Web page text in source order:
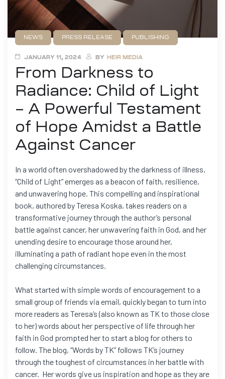
NEWS PRESS RELEASE PUBLISHING
JANUARY 11, 2024
BY HEIR MEDIA
From Darkness to
Radiance: Child of Light
– A Powerful Testament
of Hope Amidst a Battle
Against Cancer
In a world often overshadowed by the darkness of illness,
“Child of Light” emerges as a beacon of faith, resilience,
and unwavering hope. This compelling and inspirational
book, authored by Teresa Koska, takes readers on a
transformative journey through the author’s personal
battle against cancer, her unwavering faith in God, and her
unending desire to encourage those around her,
illuminating a path of radiant hope even in the most
challenging circumstances.
What started with simple words of encouragement to a
small group of friends via email, quickly began to turn into
more readers as Teresa’s (also known as TK to those close
to her) words about her perspective of life through her
faith in God prompted her to start a blog for others to
follow. The blog, “Words by TK” follows TK’s journey
through the toughest of circumstances in her battle with
cancer. Her words give us inspiration and hope as they are